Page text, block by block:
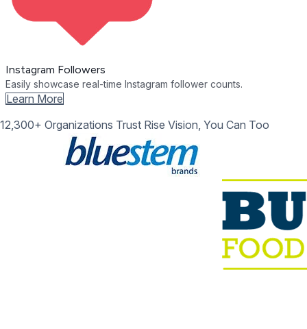
Instagram Followers
Easily showcase real-time Instagram follower counts.
Learn More
12,300+ Organizations Trust Rise Vision, You Can Too